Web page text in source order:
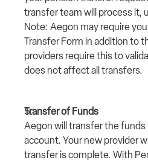
transfer team will process it,
Note: Aegon may require
Transfer Form in addition to
providers require this to
does not affect all transfers.
Transfer of Funds
Aegon will transfer the
account. Your new provider
transfer is complete. With